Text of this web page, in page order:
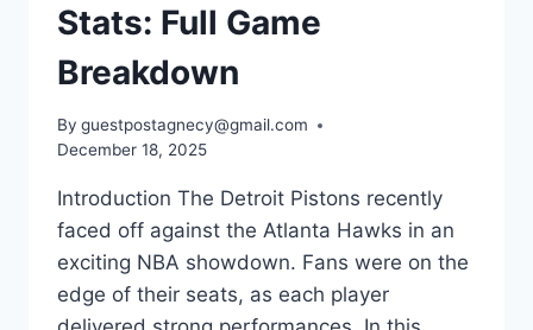
Stats: Full Game
Breakdown
By guestpostagnecy@gmail.com
December 18, 2025
Introduction The Detroit Pistons recently
faced off against the Atlanta Hawks in an
exciting NBA showdown. Fans were on the
edge of their seats, as each player